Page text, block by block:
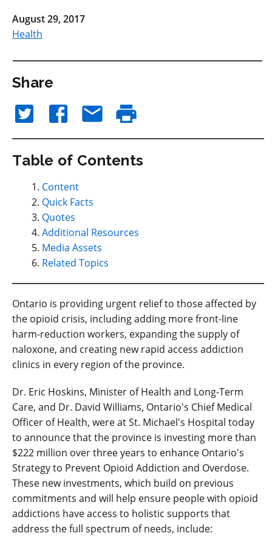
August 29, 2017
Health
Share
Table of Contents
Content
Quick Facts
Quotes
Additional Resources
Media Assets
Related Topics
Ontario is providing urgent relief to those affected by
the opioid crisis, including adding more front-line
harm-reduction workers, expanding the supply of
naloxone, and creating new rapid access addiction
clinics in every region of the province.
Dr. Eric Hoskins, Minister of Health and Long-Term
Care, and Dr. David Williams, Ontario's Chief Medical
Officer of Health, were at St. Michael's Hospital today
to announce that the province is investing more than
$222 million over three years to enhance Ontario's
Strategy to Prevent Opioid Addiction and Overdose.
These new investments, which build on previous
commitments and will help ensure people with opioid
addictions have access to holistic supports that
address the full spectrum of needs, include: